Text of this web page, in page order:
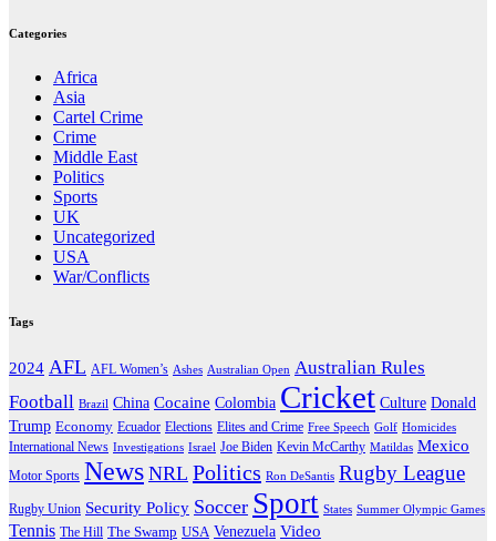
Categories
Africa
Asia
Cartel Crime
Crime
Middle East
Politics
Sports
UK
Uncategorized
USA
War/Conflicts
Tags
2024 AFL AFL Women’s Ashes Australian Open Australian Rules
Football Brazil China Cocaine Colombia Cricket Culture Donald
Trump Economy Ecuador Elections Elites and Crime Free Speech Golf Homicides
International News Investigations Israel Joe Biden Kevin McCarthy Matildas Mexico
Motor Sports News NRL Politics Ron DeSantis Rugby League
Rugby Union Security Policy Soccer Sport States Summer Olympic Games
Tennis The Hill The Swamp USA Venezuela Video